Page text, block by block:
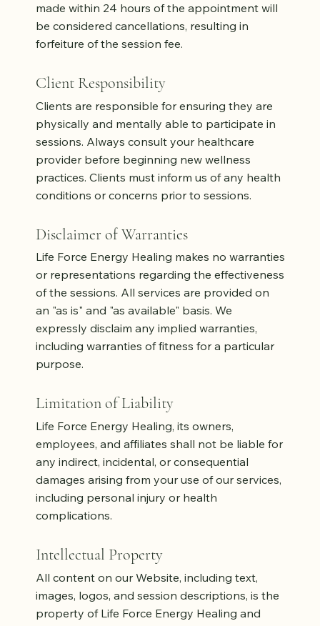
made within 24 hours of the appointment will
be considered cancellations, resulting in
forfeiture of the session fee.
Client Responsibility
Clients are responsible for ensuring they are
physically and mentally able to participate in
sessions. Always consult your healthcare
provider before beginning new wellness
practices. Clients must inform us of any health
conditions or concerns prior to sessions.
Disclaimer of Warranties
Life Force Energy Healing makes no warranties
or representations regarding the effectiveness
of the sessions. All services are provided on
an "as is" and "as available" basis. We
expressly disclaim any implied warranties,
including warranties of fitness for a particular
purpose.
Limitation of Liability
Life Force Energy Healing, its owners,
employees, and affiliates shall not be liable for
any indirect, incidental, or consequential
damages arising from your use of our services,
including personal injury or health
complications.
Intellectual Property
All content on our Website, including text,
images, logos, and session descriptions, is the
property of Life Force Energy Healing and